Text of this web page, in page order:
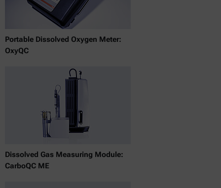
Portable Dissolved Oxygen Meter:
OxyQC
Dissolved Gas Measuring Module:
CarboQC ME